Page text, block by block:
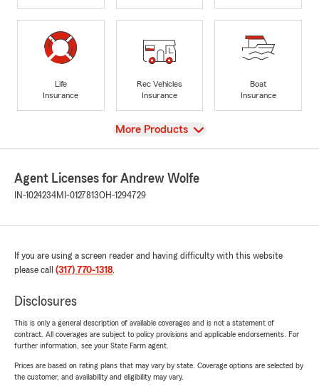
Life
Insurance
Rec Vehicles
Insurance
Boat
Insurance
View
More Products
Agent Licenses for Andrew Wolfe
IN-1024234MI-0127813OH-1294729
If you are using a screen reader and having difficulty with this website
please call (317) 770-1318.
Disclosures
This is only a general description of available coverages and is not a statement of
contract. All coverages are subject to policy provisions and applicable endorsements. For
further information, see your State Farm agent.
Prices are based on rating plans that may vary by state. Coverage options are selected by
the customer, and availability and eligibility may vary.